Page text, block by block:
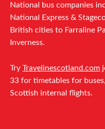
National bus companies
National Express &
British cities to Farraline
Inverness.
Try Travelinescotland.com
33 for timetables for
Scottish internal flights.